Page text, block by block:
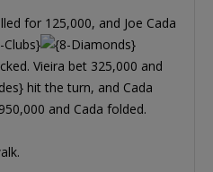
for 125,000, and Joe Cada
Vieira bet 325,000 and
hit the turn, and Cada
and Cada folded.